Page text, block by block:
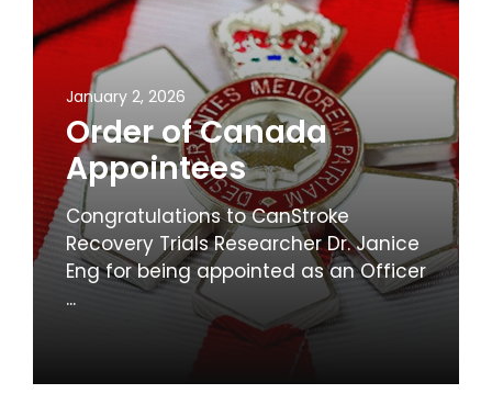
January 2, 2026
Order of Canada
Appointees
Congratulations to CanStroke
Recovery Trials Researcher Dr. Janice
Eng for being appointed as an Officer
...